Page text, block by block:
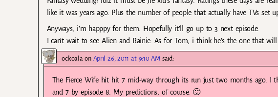
like it was years ago. Plus the number of people that actually have TVs set
Anyways, i’m happpy for them. Hopefully it’ll go up to 3 next episode.
I can’t wait to see Alien and Rainie. As for Tom, i think he’s the one that
ockoalaon April 26, 2011 at 9:10 AM said:
The Fierce Wife hit hit 7 mid-way through its run just two months ago. I
and 7 by episode 8. My predictions, of course. 🙂